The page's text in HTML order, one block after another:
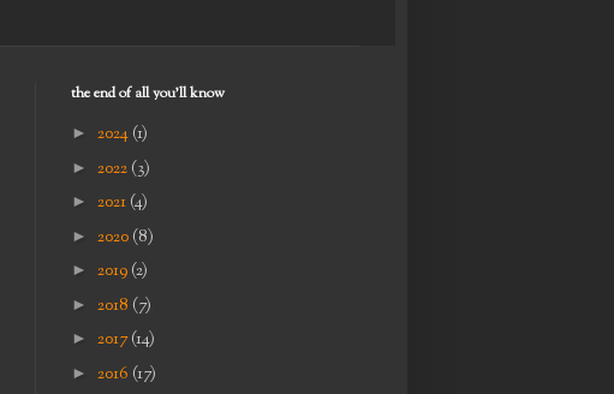
the end of all you'll know
► 2024 (1)
► 2022 (3)
► 2021 (4)
► 2020 (8)
► 2019 (2)
► 2018 (7)
► 2017(14)
► 2016 (17)